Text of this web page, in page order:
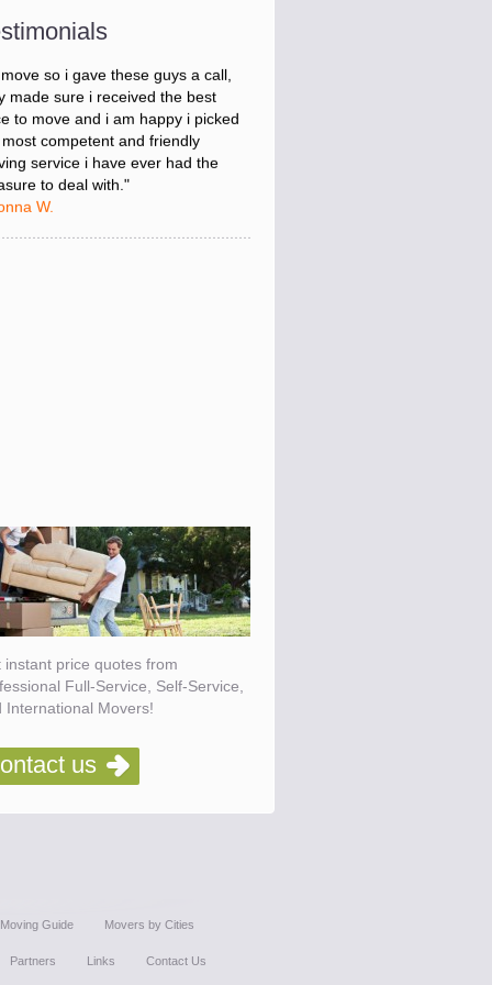
stressed about figuring out my
so i gave these guys a call,
made sure i received the best
to move and i am happy i picked
most competent and friendly
service i have ever had the
to deal with."
instant price quotes from
Full-Service, Self-Service,
International Movers!
us
Moving Guide Movers by Cities
Partners Links Contact Us